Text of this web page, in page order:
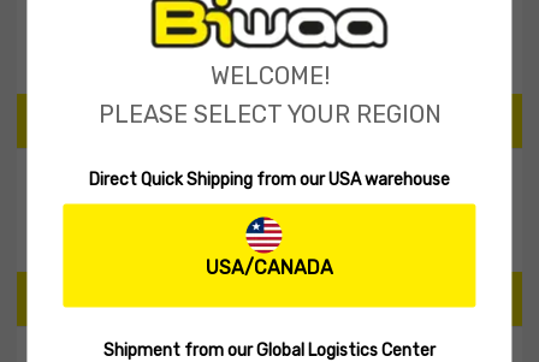
$30 — $40
SEARCH PRODUCTS
Search
CART
WELCOME!
PLEASE SELECT YOUR REGION
Direct Quick Shipping from our USA warehouse
USA/CANADA
Shipment from our Global Logistics Center